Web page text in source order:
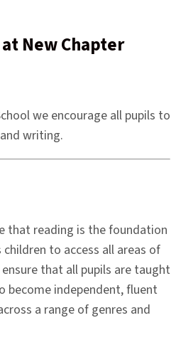
New Chapter
we encourage all pupils to
writing.
that reading is the foundation
to access all areas of
that all pupils are taught
become independent, fluent
a range of genres and